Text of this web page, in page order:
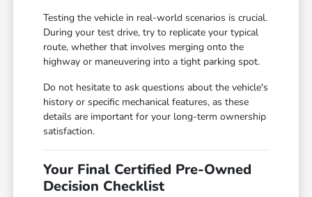
Testing the vehicle in real-world scenarios is crucial.
During your test drive, try to replicate your typical
route, whether that involves merging onto the
highway or maneuvering into a tight parking spot.
Do not hesitate to ask questions about the vehicle's
history or specific mechanical features, as these
details are important for your long-term ownership
satisfaction.
Your Final Certified Pre-Owned
Decision Checklist